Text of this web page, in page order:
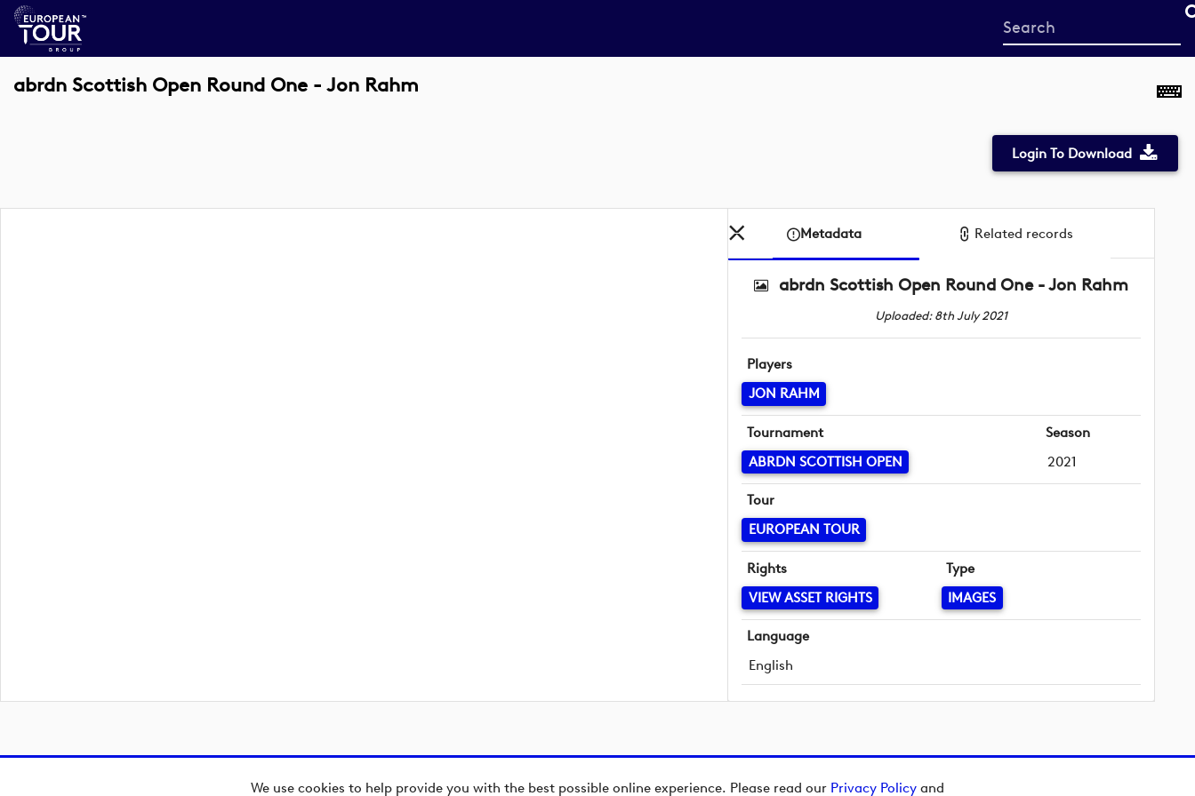
We use cookies to help provide you with the best possible online experience. Please read our Privacy Policy and
Start
your
abrdn Scottish Open Round One - Jon Rahm
Login To Download
Metadata Related records
abrdn Scottish Open Round One - Jon Rahm
Uploaded: 8th July 2021
Players
JON RAHM
Tournament
ABRDN SCOTTISH OPEN
Season
2021
Tour
EUROPEAN TOUR
Rights
VIEW ASSET RIGHTS
Type
IMAGES
Language
English